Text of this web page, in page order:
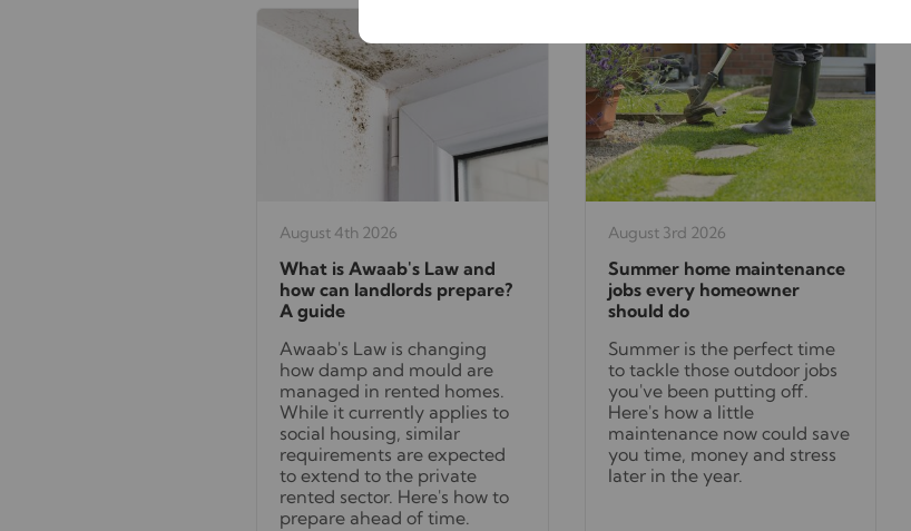
August 4th 2026
What is Awaab's Law and
how can landlords prepare?
A guide
Awaab's Law is changing
how damp and mould are
managed in rented homes.
While it currently applies to
social housing, similar
requirements are expected
to extend to the private
rented sector. Here's how to
prepare ahead of time.
August 3rd 2026
Summer home maintenance
jobs every homeowner
should do
Summer is the perfect time
to tackle those outdoor jobs
you've been putting off.
Here's how a little
maintenance now could save
you time, money and stress
later in the year.